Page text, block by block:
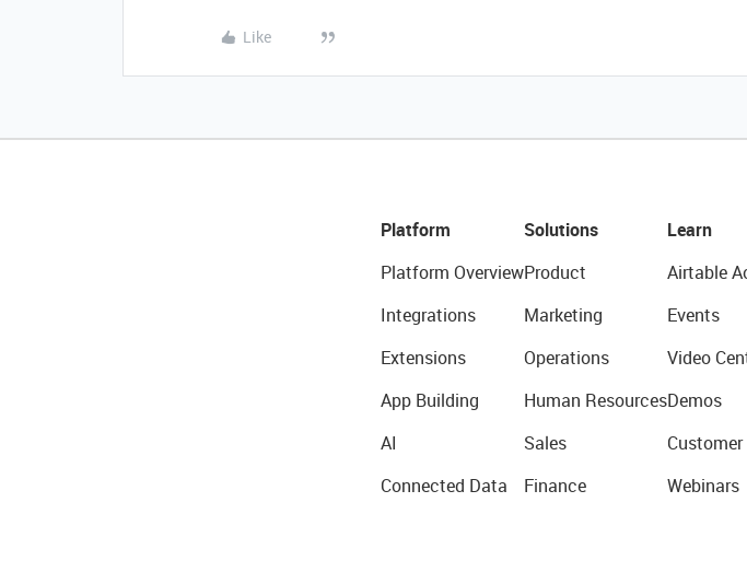
Like
Platform
Platform Overview
Integrations
Extensions
App Building
AI
Connected Data
Solutions
Product
Marketing
Operations
Human Resources
Sales
Finance
Learn
Airtable
Events
Video
Demos
Webinars